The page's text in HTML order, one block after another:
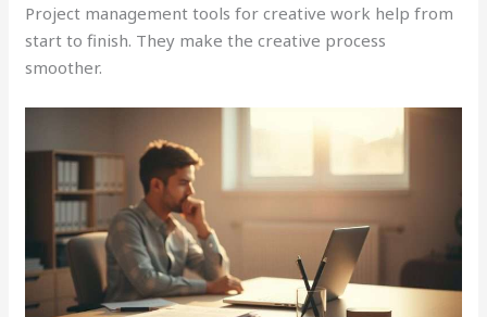
Project management tools for creative work help from
start to finish. They make the creative process
smoother.